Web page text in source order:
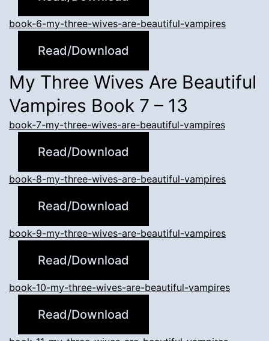
book-6-my-three-wives-are-beautiful-vampires
Read/Download
My Three Wives Are Beautiful
Vampires Book 7 – 13
book-7-my-three-wives-are-beautiful-vampires
Read/Download
book-8-my-three-wives-are-beautiful-vampires
Read/Download
book-9-my-three-wives-are-beautiful-vampires
Read/Download
book-10-my-three-wives-are-beautiful-vampires
Read/Download